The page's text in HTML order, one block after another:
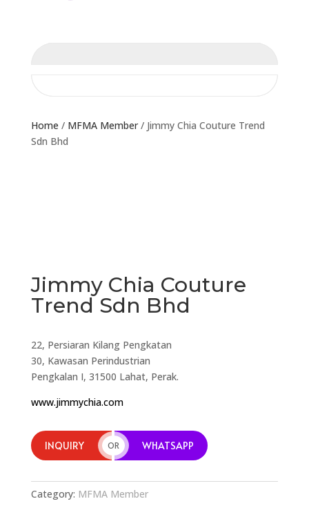
Home / MFMA Member/ Jimmy Chia Couture Trend
Sdn Bhd
Jimmy Chia Couture
Trend Sdn Bhd
22, Persiaran Kilang Pengkatan
30, Kawasan Perindustrian
Pengkalan I, 31500 Lahat, Perak.
www.jimmychia.com
INQUIRY OR WHATSAPP
Category: MFMA Member